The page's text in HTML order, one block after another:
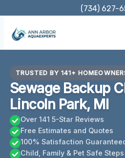
content
(734) 627-
TRUSTED BY 141+
Sewage Backup
Lincoln Park, MI
Over 141 5-Star Reviews
Free Estimates and Quotes
100% Satisfaction
Child, Family & Pet Safe Steps